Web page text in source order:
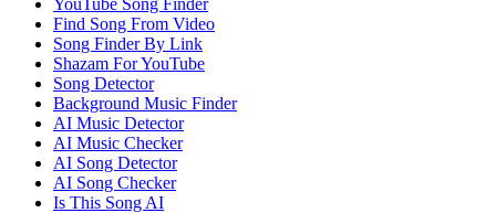
Find Song From Video
Song Finder By Link
Shazam For YouTube
Song Detector
Background Music Finder
AI Music Detector
AI Music Checker
AI Song Detector
AI Song Checker
Is This Song AI